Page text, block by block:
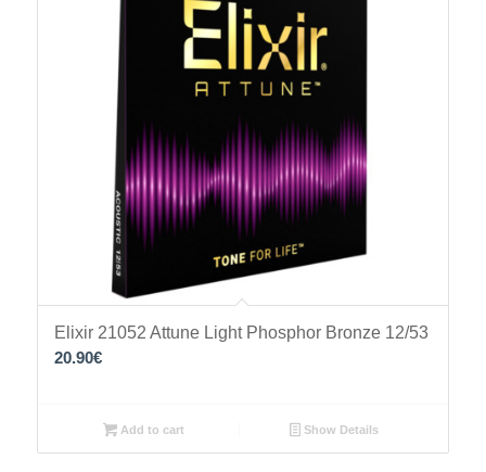
Elixir 21052 Attune Light Phosphor Bronze 12/53
20.90€
Add to cart Show Details